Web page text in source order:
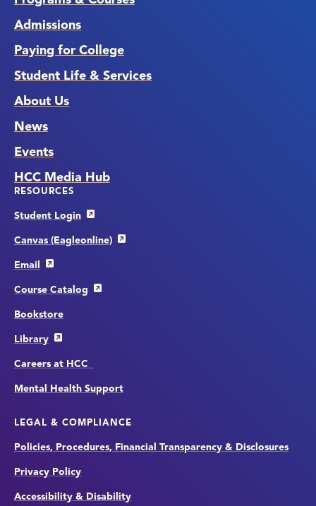
Admissions
Paying for College
Student Life & Services
About Us
News
Events
HCC Media Hub
RESOURCES
Student Login
Canvas (Eagleonline)
Email
Course Catalog
Bookstore
Library
Careers at HCC
Mental Health Support
LEGAL & COMPLIANCE
Policies, Procedures, Financial Transparency & Disclosures
Privacy Policy
Accessibility & Disability